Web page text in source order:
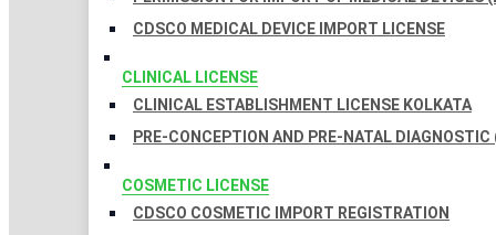
CDSCO MEDICAL DEVICE IMPORT LICENSE
CLINICAL LICENSE
CLINICAL ESTABLISHMENT LICENSE KOLKATA
PRE-CONCEPTION AND PRE-NATAL
COSMETIC LICENSE
CDSCO COSMETIC IMPORT REGISTRATION